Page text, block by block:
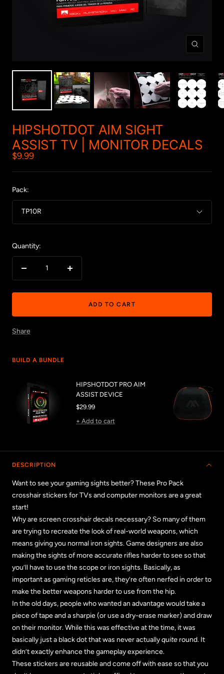
Zoom
HIPSHOTDOT AIM SIGHT
ASSIST TV | MONITOR DECALS
Sale
price
$9.99
Pack:
TP10R
Quantity:
Decrease
Increase
ADD TO CART
Share
DESCRIPTION
Want to see your gaming sights better? These Pro Pack
crosshair stickers for TVs and computer monitors are a great
start!
Why are screen crosshair decals necessary? So many of them
are trying to recreate the look of real-world weapons, which
means giving you normal iron sights. Game designers are also
making the sights of more accurate rifles harder to see so that
you’ll have to use the scope or iron sights. Basically, as
important as gaming reticles are, they’re often nerfed in order to
make the better weapons harder to use from the hip.
In the old days, people who wanted an advantage would take a
piece of tape and a sharpie (or use a dry-erase marker) and draw
on their monitor. While this was effective at the time, it was
basically just a black dot that was never actuallyquite round. It
didn’t exactly enhance the gameplay experience.
These stickers are reusable and come off with ease so that you
BUILD A BUNDLE
HIPSHOTDOT PRO AIM
ASSIST DEVICE
Sale
price
$29.99
+ Add to cart